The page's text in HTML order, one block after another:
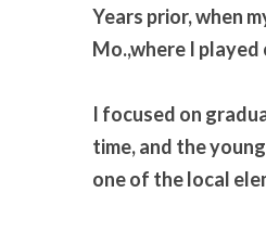
Years prior, when
Mo.,where I
I focused on
time, and the
one of the local